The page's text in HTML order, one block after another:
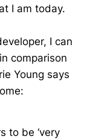
I am today.
I can
comparison
Young says
to be ‘very